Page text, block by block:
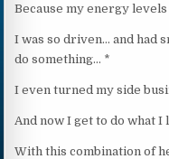
Because my energy
I was so driven… and had
do something… *
I even turned my side
And now I get to do what
With this combination of